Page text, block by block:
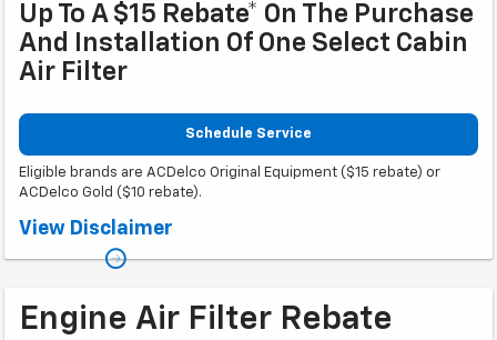
Up To A $15 Rebate* On The Purchase
And Installation Of One Select Cabin
Air Filter
Schedule Service
Eligible brands are ACDelco Original Equipment ($15 rebate) or
ACDelco Gold ($10 rebate).
Coupon Code: 314. *Offer ends 8/31/2026. Limit one rebate per VIN.
Rebate will be issued as a Visa® Gift Card. See
mycertifiedservicerebates.com for details and rebate form, which must
View Disclaimer
Engine Air Filter Rebate